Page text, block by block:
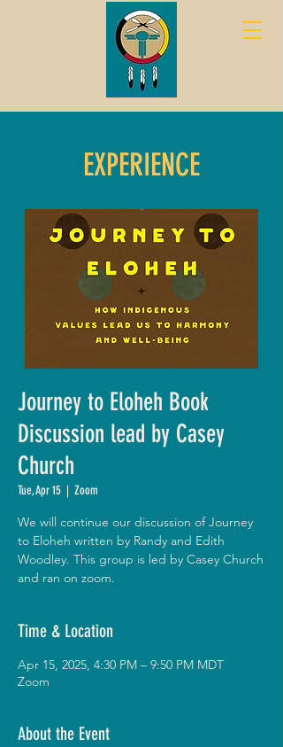
EXPERIENCE
Journey to Eloheh Book
Discussion lead by Casey
Church
Tue, Apr 15
  |
Zoom
We will continue our discussion of Journey
to Eloheh written by Randy and Edith
Woodley. This group is led by Casey Church
and ran on zoom.
Time & Location
Apr 15, 2025, 4:30 PM – 9:50 PM MDT
Zoom
About the Event